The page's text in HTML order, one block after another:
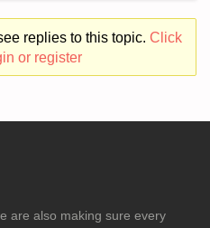
replies to this topic. Click
or register
are also making sure every